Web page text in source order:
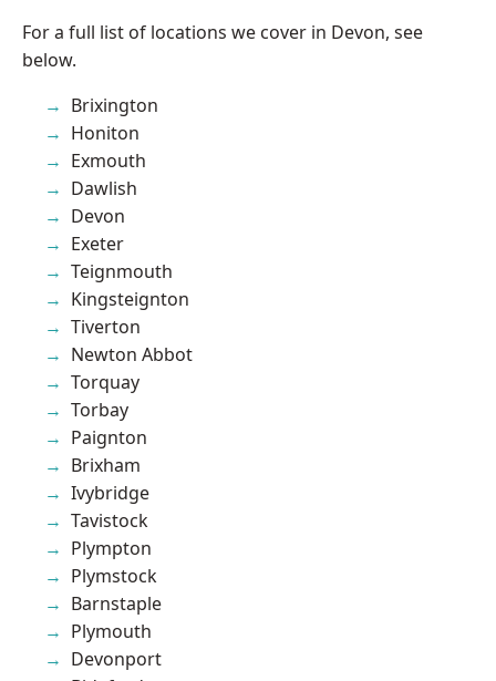
For a full list of locations we cover in Devon, see
below.
Brixington
Honiton
Exmouth
Dawlish
Devon
Exeter
Teignmouth
Kingsteignton
Tiverton
Newton Abbot
Torquay
Torbay
Paignton
Brixham
Ivybridge
Tavistock
Plympton
Plymstock
Barnstaple
Plymouth
Devonport